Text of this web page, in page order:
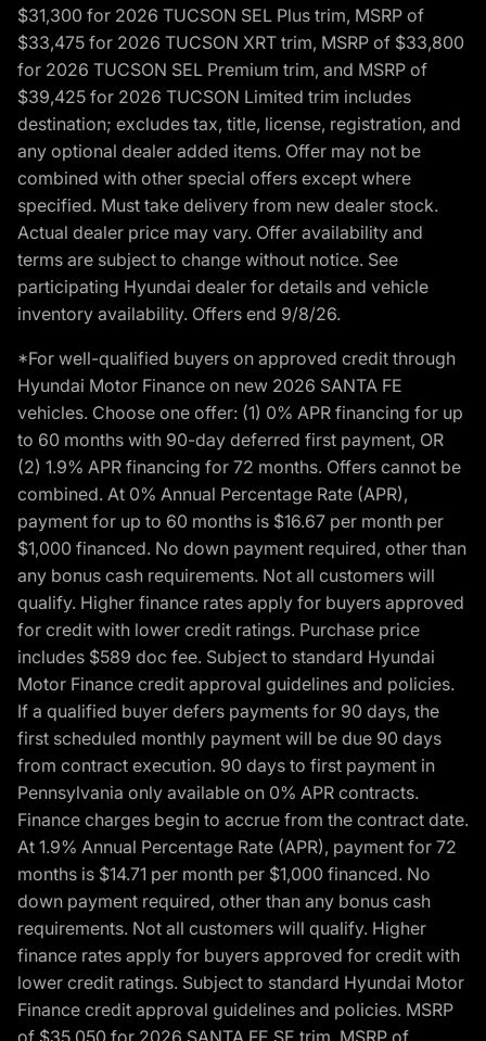
$31,300 for 2026 TUCSON SEL Plus trim, MSRP of
$33,475 for 2026 TUCSON XRT trim, MSRP of $33,800
for 2026 TUCSON SEL Premium trim, and MSRP of
$39,425 for 2026 TUCSON Limited trim includes
destination; excludes tax, title, license, registration, and
any optional dealer added items. Offer may not be
combined with other special offers except where
specified. Must take delivery from new dealer stock.
Actual dealer price may vary. Offer availability and
terms are subject to change without notice. See
participating Hyundai dealer for details and vehicle
inventory availability. Offers end 9/8/26.
*For well-qualified buyers on approved credit through
Hyundai Motor Finance on new 2026 SANTA FE
vehicles. Choose one offer: (1) 0% APR financing for up
to 60 months with 90-day deferred first payment, OR
(2) 1.9% APR financing for 72 months. Offers cannot be
combined. At 0% Annual Percentage Rate (APR),
payment for up to 60 months is $16.67 per month per
$1,000 financed. No down payment required, other than
any bonus cash requirements. Not all customers will
qualify. Higher finance rates apply for buyers approved
for credit with lower credit ratings. Purchase price
includes $589 doc fee. Subject to standard Hyundai
Motor Finance credit approval guidelines and policies.
If a qualified buyer defers payments for 90 days, the
first scheduled monthly payment will be due 90 days
from contract execution. 90 days to first payment in
Pennsylvania only available on 0% APR contracts.
Finance charges begin to accrue from the contract date.
At 1.9% Annual Percentage Rate (APR), payment for 72
months is $14.71 per month per $1,000 financed. No
down payment required, other than any bonus cash
requirements. Not all customers will qualify. Higher
finance rates apply for buyers approved for credit with
lower credit ratings. Subject to standard Hyundai Motor
Finance credit approval guidelines and policies. MSRP
of $35,050 for 2026 SANTA FE SE trim, MSRP of